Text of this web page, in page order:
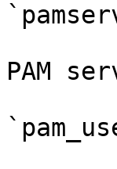
PAM